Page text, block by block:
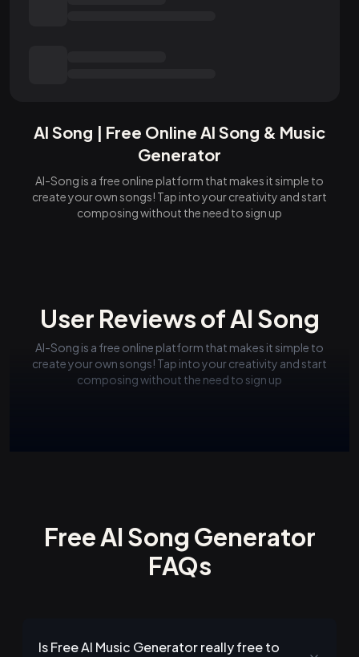
AI Song | Free Online AI Song & Music
Generator
AI-Song is a free online platform that makes it simple to
create your own songs! Tap into your creativity and start
composing without the need to sign up
User Reviews of AI Song
AI-Song is a free online platform that makes it simple to
create your own songs! Tap into your creativity and start
composing without the need to sign up
Free AI Song Generator
FAQs
Is Free AI Music Generator really free to